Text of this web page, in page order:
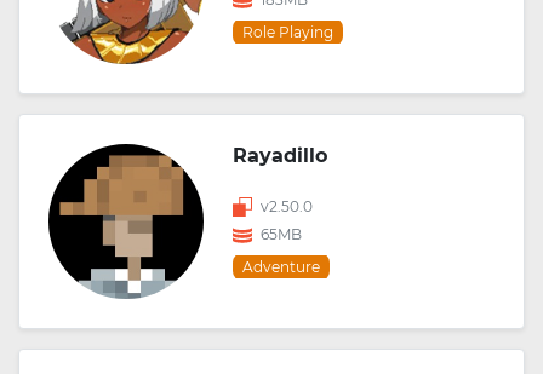
Role Playing
Rayadillo
v2.50.0
65MB
Adventure